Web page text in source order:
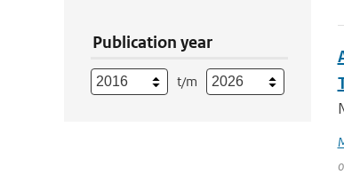
Publication year
t/m